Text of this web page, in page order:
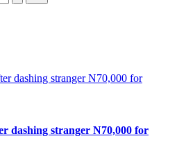
dashing stranger N70,000 for